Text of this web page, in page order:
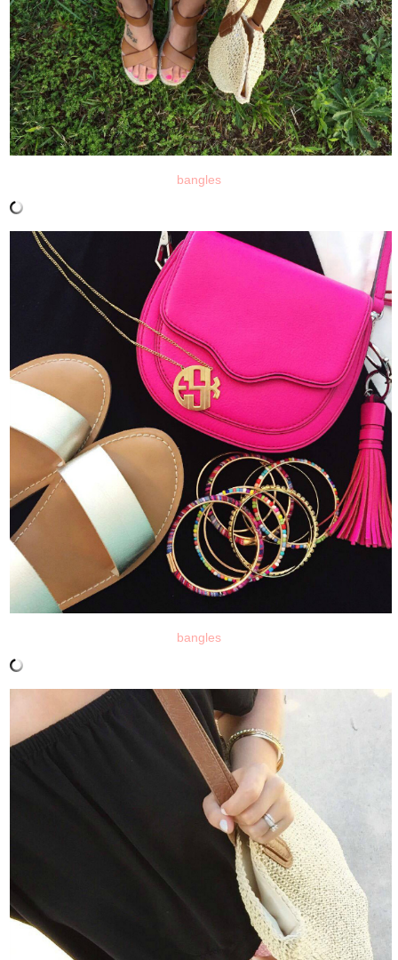
bangles
bangles